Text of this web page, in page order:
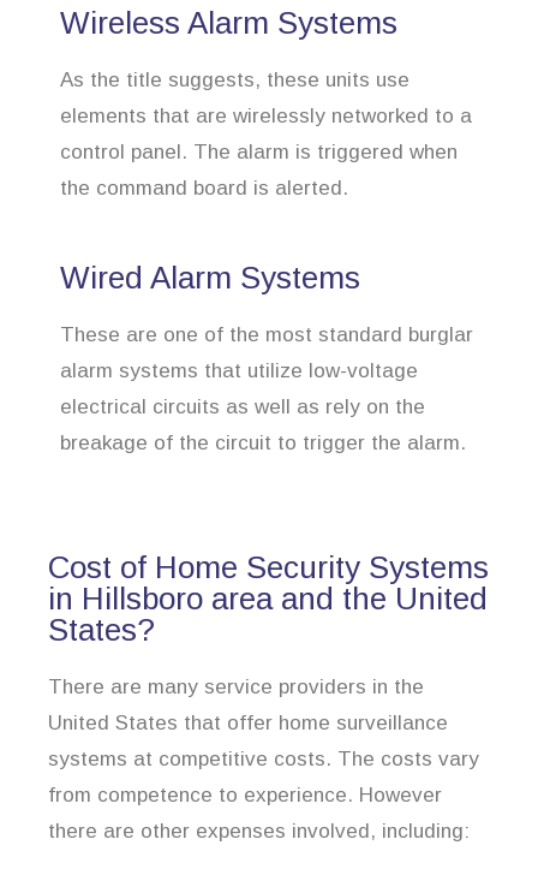
Wireless Alarm Systems
As the title suggests, these units use
elements that are wirelessly networked to a
control panel. The alarm is triggered when
the command board is alerted.
Wired Alarm Systems
These are one of the most standard burglar
alarm systems that utilize low-voltage
electrical circuits as well as rely on the
breakage of the circuit to trigger the alarm.
Cost of Home Security Systems
in Hillsboro area and the United
States?
There are many service providers in the
United States that offer home surveillance
systems at competitive costs. The costs vary
from competence to experience. However
there are other expenses involved, including: